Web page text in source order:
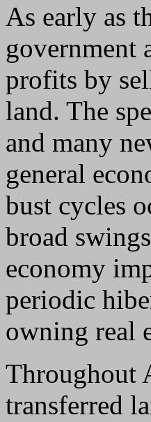
As early as
government
profits by
land. The
and many
general
bust cycles
broad
economy
periodic
owning real
Throughout
transferred